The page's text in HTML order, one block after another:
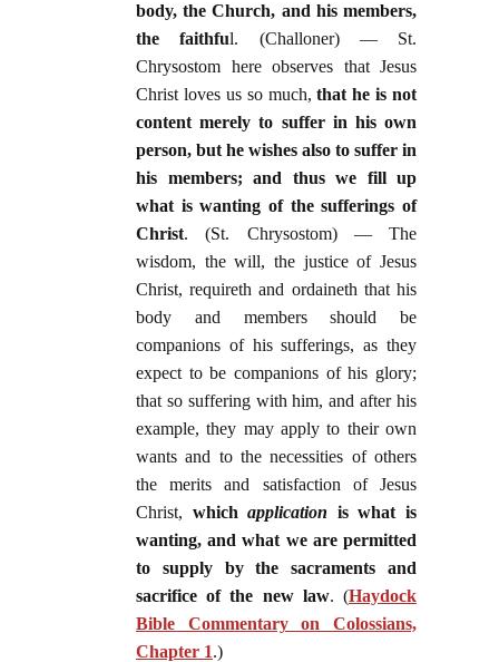
body, the Church, and his members,
the faithful. (Challoner) — St.
Chrysostom here observes that Jesus
Christ loves us so much,that he is not
content merely to suffer in his own
person, but he wishes also to suffer in
his members; and thus we fill up
what is wanting of the sufferings of
Christ. (St. Chrysostom) — The
wisdom, the will, the justice of Jesus
Christ, requireth and ordaineth that his
body and members should be
companions of his sufferings, as they
expect to be companions of his glory;
that so suffering with him, and after his
example, they may apply to their own
wants and to the necessities of others
the merits and satisfaction of Jesus
Christ, whichapplication is what is
wanting, and what we are permitted
to supply by the sacraments and
sacrifice of the new law. (Haydock
Bible Commentary on Colossians,
Chapter 1.)